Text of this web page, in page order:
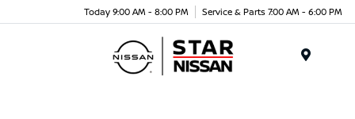
Today 9:00 AM - 8:00 PM Service & Parts 7:00 AM - 6:00 PM